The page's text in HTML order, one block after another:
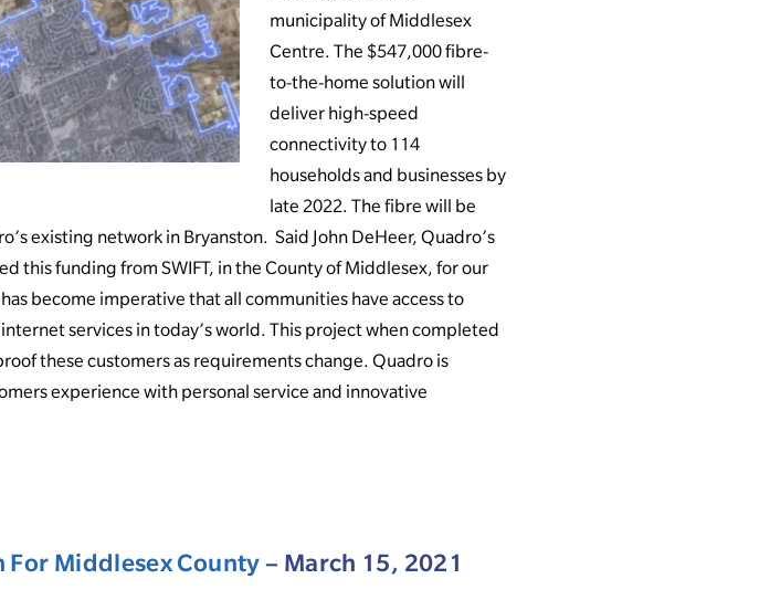
municipality of Middlesex
Centre. The $547,000 fibre-
to-the-home solution will
deliver high-speed
connectivity to 114
households and businesses by
late 2022. The fibre will be
existing network in Bryanston. Said John DeHeer, Quadro’s
this funding from SWIFT, in the County of Middlesex, for our
become imperative that all communities have access to
services in today’s world. This project when completed
these customers as requirements change. Quadro is
experience with personal service and innovative
For Middlesex County – March 15, 2021